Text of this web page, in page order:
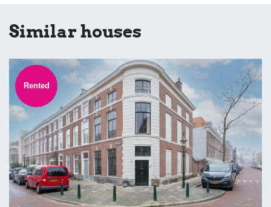
Similar houses
Rented